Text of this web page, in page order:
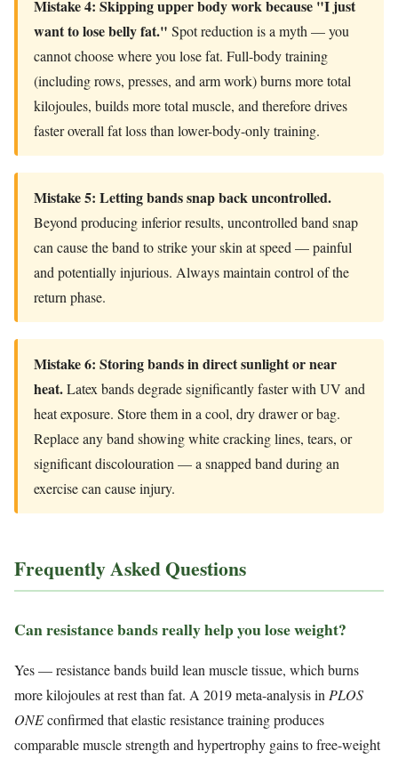
Mistake 4: Skipping upper body work because "I just
want to lose belly fat." Spot reduction is a myth — you
cannot choose where you lose fat. Full-body training
(including rows, presses, and arm work) burns more total
kilojoules, builds more total muscle, and therefore drives
faster overall fat loss than lower-body-only training.
Mistake 5: Letting bands snap back uncontrolled.
Beyond producing inferior results, uncontrolled band snap
can cause the band to strike your skin at speed — painful
and potentially injurious. Always maintain control of the
return phase.
Mistake 6: Storing bands in direct sunlight or near
heat.Latex bands degrade significantly faster with UV and
heat exposure. Store them in a cool, dry drawer or bag.
Replace any band showing white cracking lines, tears, or
significant discolouration — a snapped band during an
exercise can cause injury.
Frequently Asked Questions
Can resistance bands really help you lose weight?
Yes — resistance bands build lean muscle tissue, which burns
more kilojoules at rest than fat. A 2019 meta-analysis inPLOS
ONEconfirmed that elastic resistance training produces
comparable muscle strength and hypertrophy gains to free-weight